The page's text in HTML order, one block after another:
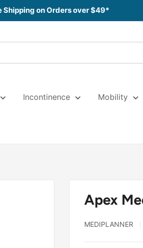
Shipping on Orders over $49*
Incontinence Mobility
Apex
MEDIPLANNER